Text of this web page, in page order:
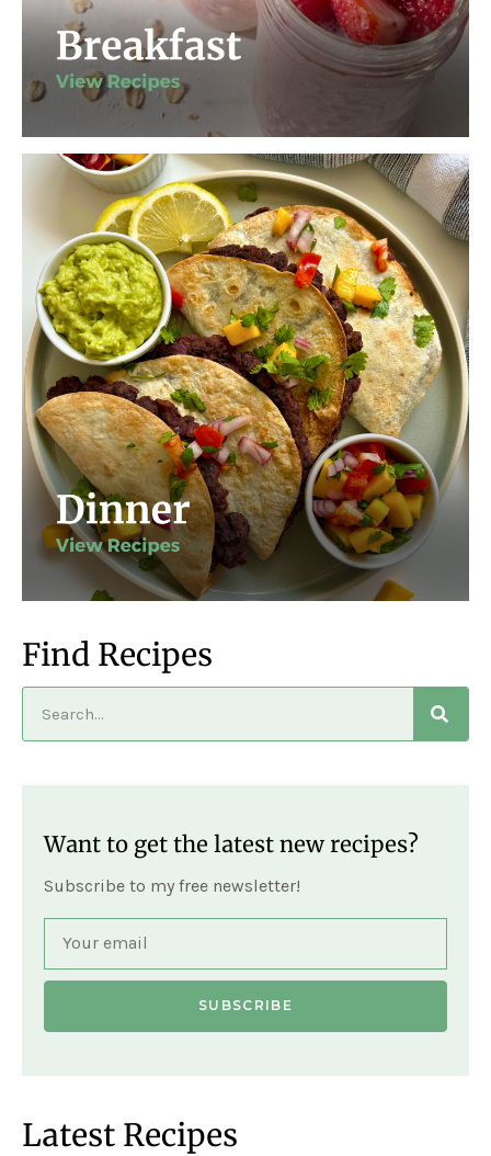
Find Recipes
Want to get the latest new recipes?
Subscribe to my free newsletter!
SUBSCRIBE
Latest Recipes